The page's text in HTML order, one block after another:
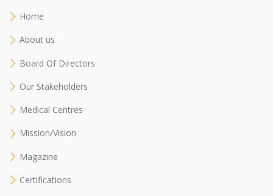
Home
About us
Board Of Directors
Our Stakeholders
Medical Centres
Mission/Vision
Magazine
Certifications